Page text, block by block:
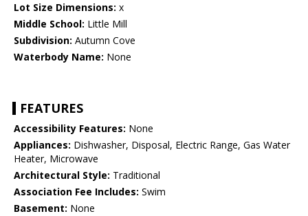
Lot Size Dimensions: x
Middle School: Little Mill
Subdivision: Autumn Cove
Waterbody Name: None
FEATURES
Accessibility Features: None
Appliances: Dishwasher, Disposal, Electric Range, Gas Water
Heater, Microwave
Architectural Style: Traditional
Association Fee Includes: Swim
Basement: None